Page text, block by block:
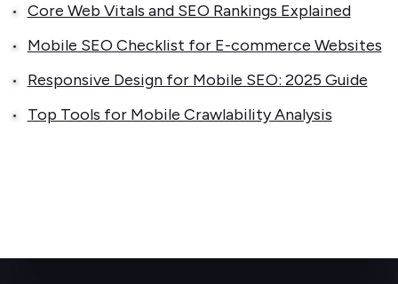
Core Web Vitals and SEO Rankings Explained
Mobile SEO Checklist for E-commerce Websites
Responsive Design for Mobile SEO: 2025 Guide
Top Tools for Mobile Crawlability Analysis